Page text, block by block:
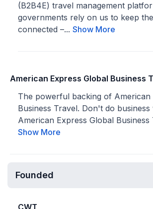
(B2B4E) travel management
governments rely on us to keep
connected –... Show More
American Express Global Business
The powerful backing of American
Business Travel. Don't do business
American Express Global Business
Show More
Founded
CWT